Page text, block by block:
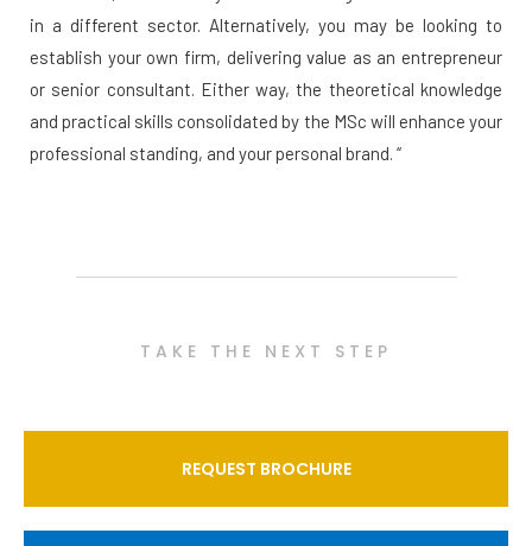
in a different sector. Alternatively, you may be looking to
establish your own firm, delivering value as an entrepreneur
or senior consultant. Either way, the theoretical knowledge
and practical skills consolidated by the MSc will enhance your
professional standing, and your personal brand. “
TAKE THE NEXT STEP
REQUEST BROCHURE